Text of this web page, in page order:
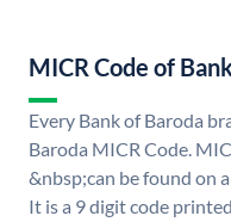
MICR Code of
Every Bank of Baroda
Baroda MICR Code.
&nbsp;can be found on
It is a 9 digit code